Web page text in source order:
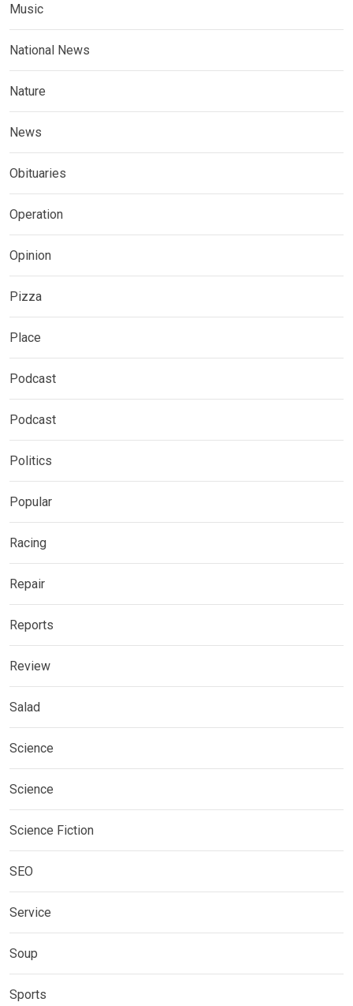
Music
National News
Nature
News
Obituaries
Operation
Opinion
Pizza
Place
Podcast
Podcast
Politics
Popular
Racing
Repair
Reports
Review
Salad
Science
Science
Science Fiction
SEO
Service
Soup
Sports